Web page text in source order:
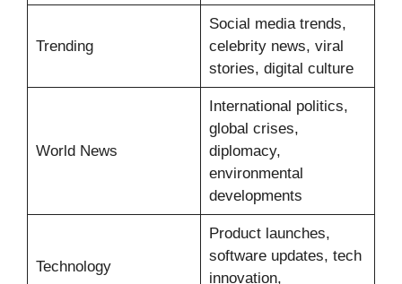
Trending
Social media trends,
celebrity news, viral
stories, digital culture
World News
International politics,
global crises,
diplomacy,
environmental
developments
Technology
Product launches,
software updates, tech
innovation,